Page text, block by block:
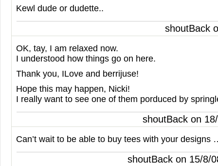
Kewl dude or dudette..
shoutBack
OK, tay, I am relaxed now.
I understood how things go on here.
Thank you, ILove and berrijuse!
Hope this may happen, Nicki!
I really want to see one of them porduced by
shoutBack on
Can’t wait to be able to buy tees with your designs
shoutBack on 15/8/